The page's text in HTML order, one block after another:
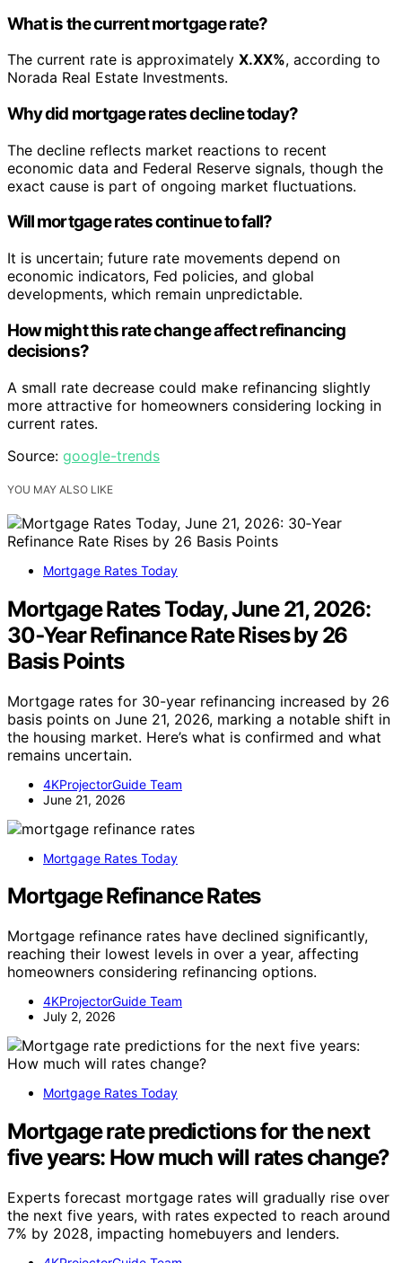
What is the current mortgage rate?
The current rate is approximately X.XX%, according to
Norada Real Estate Investments.
Why did mortgage rates decline today?
The decline reflects market reactions to recent
economic data and Federal Reserve signals, though the
exact cause is part of ongoing market fluctuations.
Will mortgage rates continue to fall?
It is uncertain; future rate movements depend on
economic indicators, Fed policies, and global
developments, which remain unpredictable.
How might this rate change affect refinancing
decisions?
A small rate decrease could make refinancing slightly
more attractive for homeowners considering locking in
current rates.
Source: google-trends
YOU MAY ALSO LIKE
Mortgage Rates Today
Mortgage Rates Today, June 21, 2026:
30‑Year Refinance Rate Rises by 26
Basis Points
Mortgage rates for 30-year refinancing increased by 26
basis points on June 21, 2026, marking a notable shift in
the housing market. Here’s what is confirmed and what
remains uncertain.
4KProjectorGuide Team
June 21, 2026
Mortgage Rates Today
Mortgage Refinance Rates
Mortgage refinance rates have declined significantly,
reaching their lowest levels in over a year, affecting
homeowners considering refinancing options.
4KProjectorGuide Team
July 2, 2026
Mortgage Rates Today
Mortgage rate predictions for the next
five years: How much will rates change?
Experts forecast mortgage rates will gradually rise over
the next five years, with rates expected to reach around
7% by 2028, impacting homebuyers and lenders.